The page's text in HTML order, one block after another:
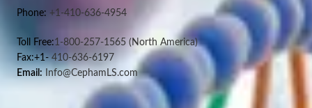
Phone: +1-410-636-4954
Toll Free:1-800-257-1565 (North America)
Fax:+1- 410-636-6197
Email: Info@CephamLS.com